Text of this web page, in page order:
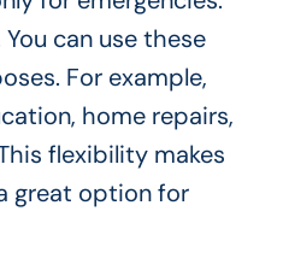
can use these
For example,
home repairs,
flexibility makes
great option for